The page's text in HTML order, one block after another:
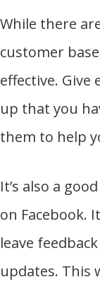
While there
customer
effective. Give
up that you
them to help
It’s also a good
on Facebook.
leave
updates. This